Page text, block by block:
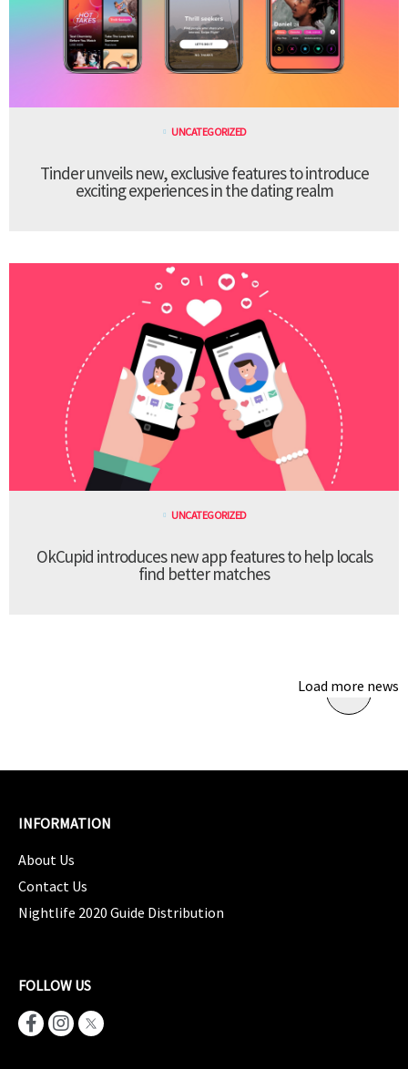
UNCATEGORIZED
Tinder unveils new, exclusive features to introduce
exciting experiences in the dating realm
UNCATEGORIZED
OkCupid introduces new app features to help locals
find better matches
Load more news
INFORMATION
About Us
Contact Us
Nightlife 2020 Guide Distribution
FOLLOW US